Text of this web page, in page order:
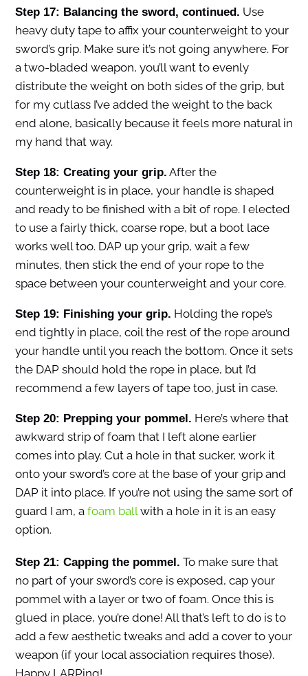
Step 17: Balancing the sword, continued. Use
heavy duty tape to affix your counterweight to your
sword’s grip. Make sure it’s not going anywhere. For
a two-bladed weapon, you’ll want to evenly
distribute the weight on both sides of the grip, but
for my cutlass I’ve added the weight to the back
end alone, basically because it feels more natural in
my hand that way.
Step 18: Creating your grip. After the
counterweight is in place, your handle is shaped
and ready to be finished with a bit of rope. I elected
to use a fairly thick, coarse rope, but a boot lace
works well too. DAP up your grip, wait a few
minutes, then stick the end of your rope to the
space between your counterweight and your core.
Step 19: Finishing your grip. Holding the rope’s
end tightly in place, coil the rest of the rope around
your handle until you reach the bottom. Once it sets
the DAP should hold the rope in place, but I’d
recommend a few layers of tape too, just in case.
Step 20: Prepping your pommel. Here’s where that
awkward strip of foam that I left alone earlier
comes into play. Cut a hole in that sucker, work it
onto your sword’s core at the base of your grip and
DAP it into place. If you’re not using the same sort of
guard I am, a foam ballwith a hole in it is an easy
option.
Step 21: Capping the pommel. To make sure that
no part of your sword’s core is exposed, cap your
pommel with a layer or two of foam. Once this is
glued in place, you’re done! All that’s left to do is to
add a few aesthetic tweaks and add a cover to your
weapon (if your local association requires those).